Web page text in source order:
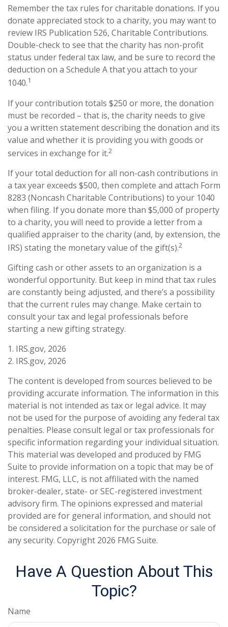
Remember the tax rules for charitable donations. If you
donate appreciated stock to a charity, you may want to
review IRS Publication 526, Charitable Contributions.
Double-check to see that the charity has non-profit
status under federal tax law, and be sure to record the
deduction on a Schedule A that you attach to your
1040.1
If your contribution totals $250 or more, the donation
must be recorded – that is, the charity needs to give
you a written statement describing the donation and its
value and whether it is providing you with goods or
services in exchange for it.2
If your total deduction for all non-cash contributions in
a tax year exceeds $500, then complete and attach Form
8283 (Noncash Charitable Contributions) to your 1040
when filing. If you donate more than $5,000 of property
to a charity, you will need to provide a letter from a
qualified appraiser to the charity (and, by extension, the
IRS) stating the monetary value of the gift(s).2
Gifting cash or other assets to an organization is a
wonderful opportunity. But keep in mind that tax rules
are constantly being adjusted, and there’s a possibility
that the current rules may change. Make certain to
consult your tax and legal professionals before
starting a new gifting strategy.
1. IRS.gov, 2026
2. IRS.gov, 2026
The content is developed from sources believed to be
providing accurate information. The information in this
material is not intended as tax or legal advice. It may
not be used for the purpose of avoiding any federal tax
penalties. Please consult legal or tax professionals for
specific information regarding your individual situation.
This material was developed and produced by FMG
Suite to provide information on a topic that may be of
interest. FMG, LLC, is not affiliated with the named
broker-dealer, state- or SEC-registered investment
advisory firm. The opinions expressed and material
provided are for general information, and should not
be considered a solicitation for the purchase or sale of
any security. Copyright 2026 FMG Suite.
Have A Question About This
Topic?
Name